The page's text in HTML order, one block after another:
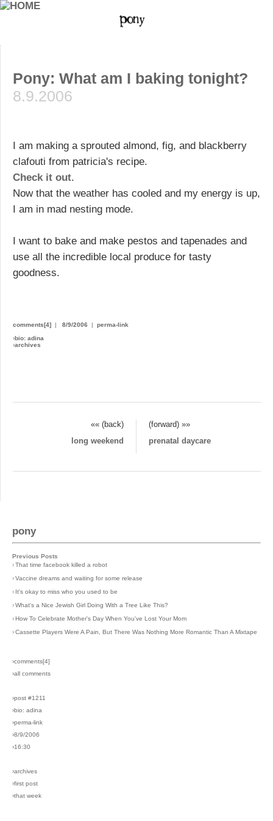
Pony: What am I baking tonight?
8.9.2006
I am making a sprouted almond, fig, and blackberry
clafouti from patricia's recipe.
Check it out.
Now that the weather has cooled and my energy is up,
I am in mad nesting mode.
I want to bake and make pestos and tapenades and
use all the incredible local produce for tasty
goodness.
comments[4] | 8/9/2006 | perma-link
›bio: adina
›archives
«« (back)
(forward) »»
long weekend
prenatal daycare
pony
Previous Posts
›That time facebook killed a robot
›Vaccine dreams and waiting for some release
› It's okay to miss who you used to be
›What's a Nice Jewish Girl Doing With a Tree Like This?
›How To Celebrate Mother's Day When You've Lost Your Mom
›Cassette Players Were A Pain, But There Was Nothing More Romantic Than A Mixtape
›comments[4]
›all comments
›post #1211
›bio: adina
›perma-link
›8/9/2006
›16:30
›archives
›first post
›that week